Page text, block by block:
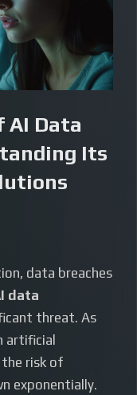
AI Data
Its
data breaches
data
threat. As
artificial
risk of
exponentially.